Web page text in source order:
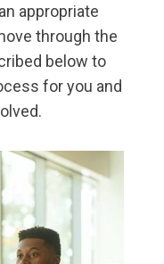
appropriate
through the
below to
for you and